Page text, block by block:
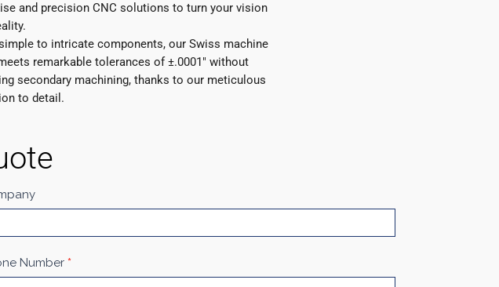
and precision CNC solutions to turn your vision
to intricate components, our Swiss machine
remarkable tolerances of ±.0001″ without
secondary machining, thanks to our meticulous
to detail.
Number *